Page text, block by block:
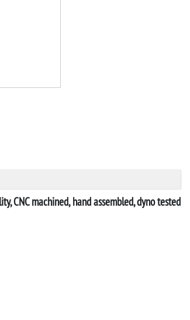
CNC machined, hand assembled, dyno tested